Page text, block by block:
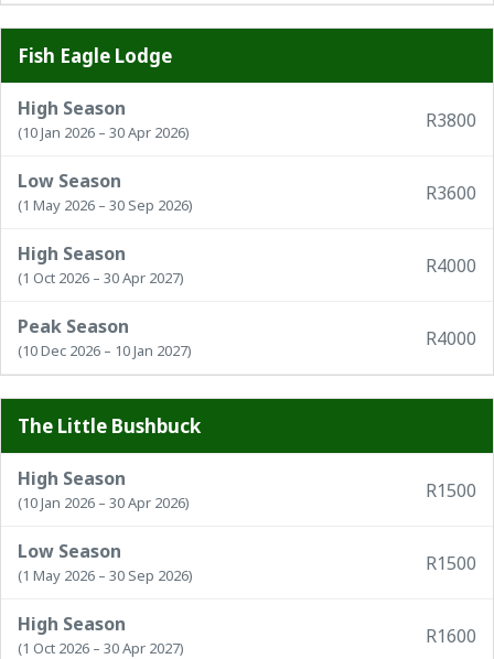
Fish Eagle Lodge
High Season
(10 Jan 2026 – 30 Apr 2026)
R3800
Low Season
(1 May 2026 – 30 Sep 2026)
R3600
High Season
(1 Oct 2026 – 30 Apr 2027)
R4000
Peak Season
(10 Dec 2026 – 10 Jan 2027)
R4000
The Little Bushbuck
High Season
(10 Jan 2026 – 30 Apr 2026)
R1500
Low Season
(1 May 2026 – 30 Sep 2026)
R1500
High Season
(1 Oct 2026 – 30 Apr 2027)
R1600